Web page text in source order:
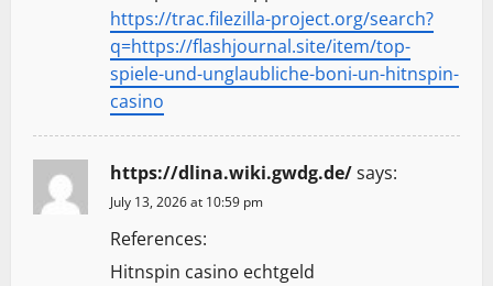
https://trac.filezilla-project.org/search?
q=https://flashjournal.site/item/top-
spiele-und-unglaubliche-boni-un-hitnspin-
casino
https://dlina.wiki.gwdg.de/says:
July 13, 2026 at 10:59 pm
References:
Hitnspin casino echtgeld